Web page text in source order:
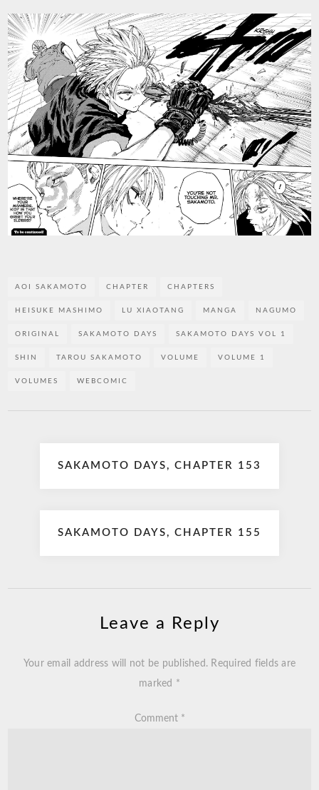
AOI SAKAMOTO CHAPTER CHAPTERS
HEISUKE MASHIMO LU XIAOTANG MANGA NAGUMO
ORIGINAL SAKAMOTO DAYS SAKAMOTO DAYS VOL 1
SHIN TAROU SAKAMOTO VOLUME VOLUME 1
VOLUMES WEBCOMIC
SAKAMOTO DAYS, CHAPTER 153
SAKAMOTO DAYS, CHAPTER 155
Leave a Reply
Your email address will not be published. Required fields are
marked *
Comment *